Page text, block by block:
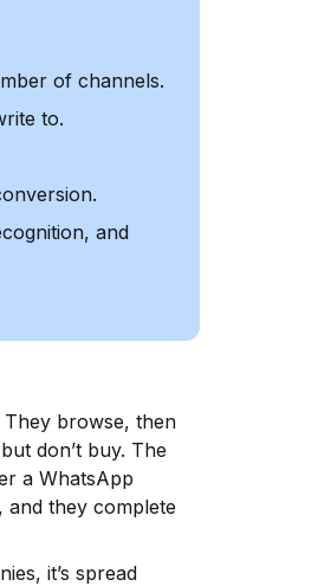
of channels.
to.
and
browse, then
don’t buy. The
a WhatsApp
and they complete
it’s spread